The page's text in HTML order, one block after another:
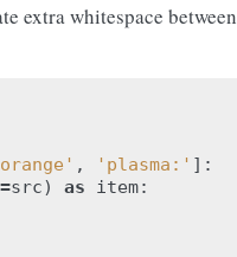
extra whitespace between
, 'plasma:' ]:
=src) as item: